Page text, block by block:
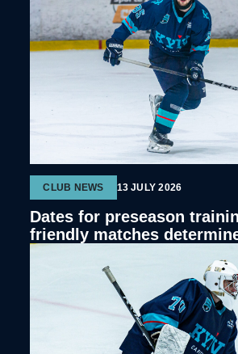
CLUB NEWS 13 JULY 2026
Dates for preseason
friendly matches